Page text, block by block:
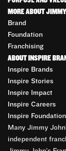
MORE ABOUT
Brand
Foundation
Franchising
ABOUT INSPIRE
Inspire Brands
Inspire Stories
Inspire Impact
Inspire Careers
Inspire Foundation
Many Jimmy
independent